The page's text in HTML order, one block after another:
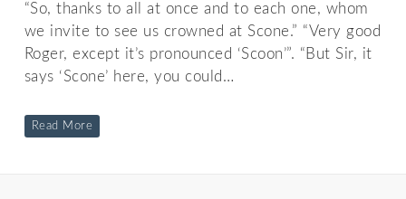
“So, thanks to all at once and to each one, whom
we invite to see us crowned at Scone.” “Very good
Roger, except it’s pronounced ‘Scoon’”. “But Sir, it
says ‘Scone’ here, you could…
Read More